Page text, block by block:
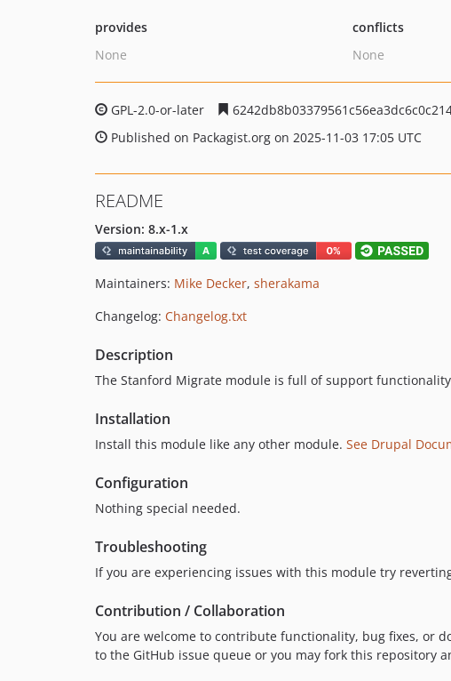
provides
None
conflicts
None
GPL-2.0-or-later
Published on Packagist.org on 2025-11-03 17:05 UTC
README
Version: 8.x-1.x
Maintainers: Mike Decker, sherakama
Changelog: Changelog.txt
Description
The Stanford Migrate module is full of support
Installation
Install this module like any other module. See Drupal
Configuration
Nothing special needed.
Troubleshooting
If you are experiencing issues with this module try
Contribution / Collaboration
You are welcome to contribute functionality, bug fixes, or
to the GitHub issue queue or you may fork this repository